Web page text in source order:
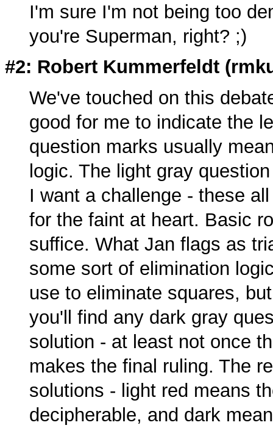
I'm sure I'm not being too
you're Superman, right? ;)
#2: Robert Kummerfeldt (
We've touched on this
good for me to indicate the
question marks usually
logic. The light gray
I want a challenge - these
for the faint at heart. Basic
suffice. What Jan flags as
some sort of elimination
use to eliminate squares,
you'll find any dark gray
solution - at least not once
makes the final ruling. The
solutions - light red means
decipherable, and dark